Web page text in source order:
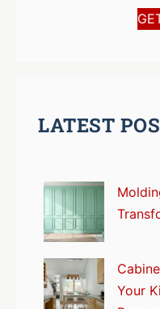
LATEST
Your